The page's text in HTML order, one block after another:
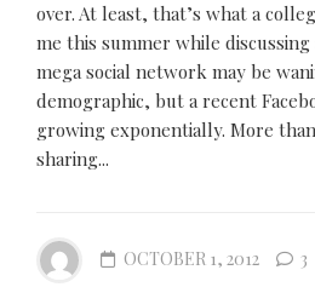
over. At least, that’s what a
me this summer while
mega social network may be
demographic, but a recent
growing exponentially. More
sharing...
OCTOBER 1, 2012 3